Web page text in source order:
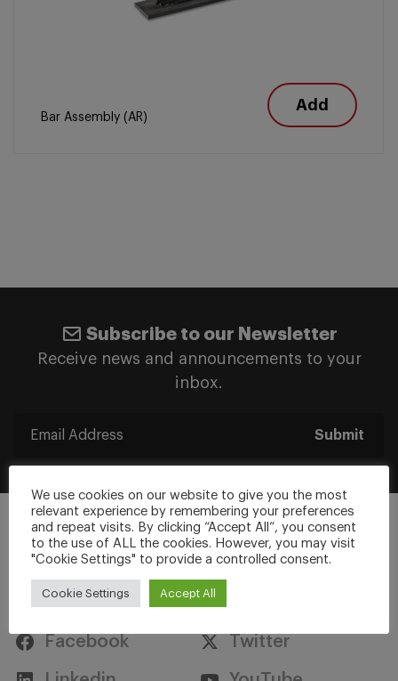
Bar Assembly (AR)
Add
Subscribe to our Newsletter
Receive news and announcements to your
inbox.
Submit
Stay Connected
Facebook Twitter
We use cookies on our website to give you the most
relevant experience by remembering your preferences
and repeat visits. By clicking “Accept All”, you consent
to the use of ALL the cookies. However, you may visit
"Cookie Settings" to provide a controlled consent.
Cookie Settings Accept All